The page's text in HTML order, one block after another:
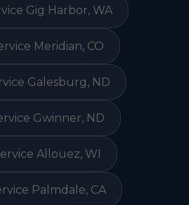
Gig Harbor, WA
Meridian, CO
Galesburg, ND
Gwinner, ND
Allouez, WI
Palmdale, CA